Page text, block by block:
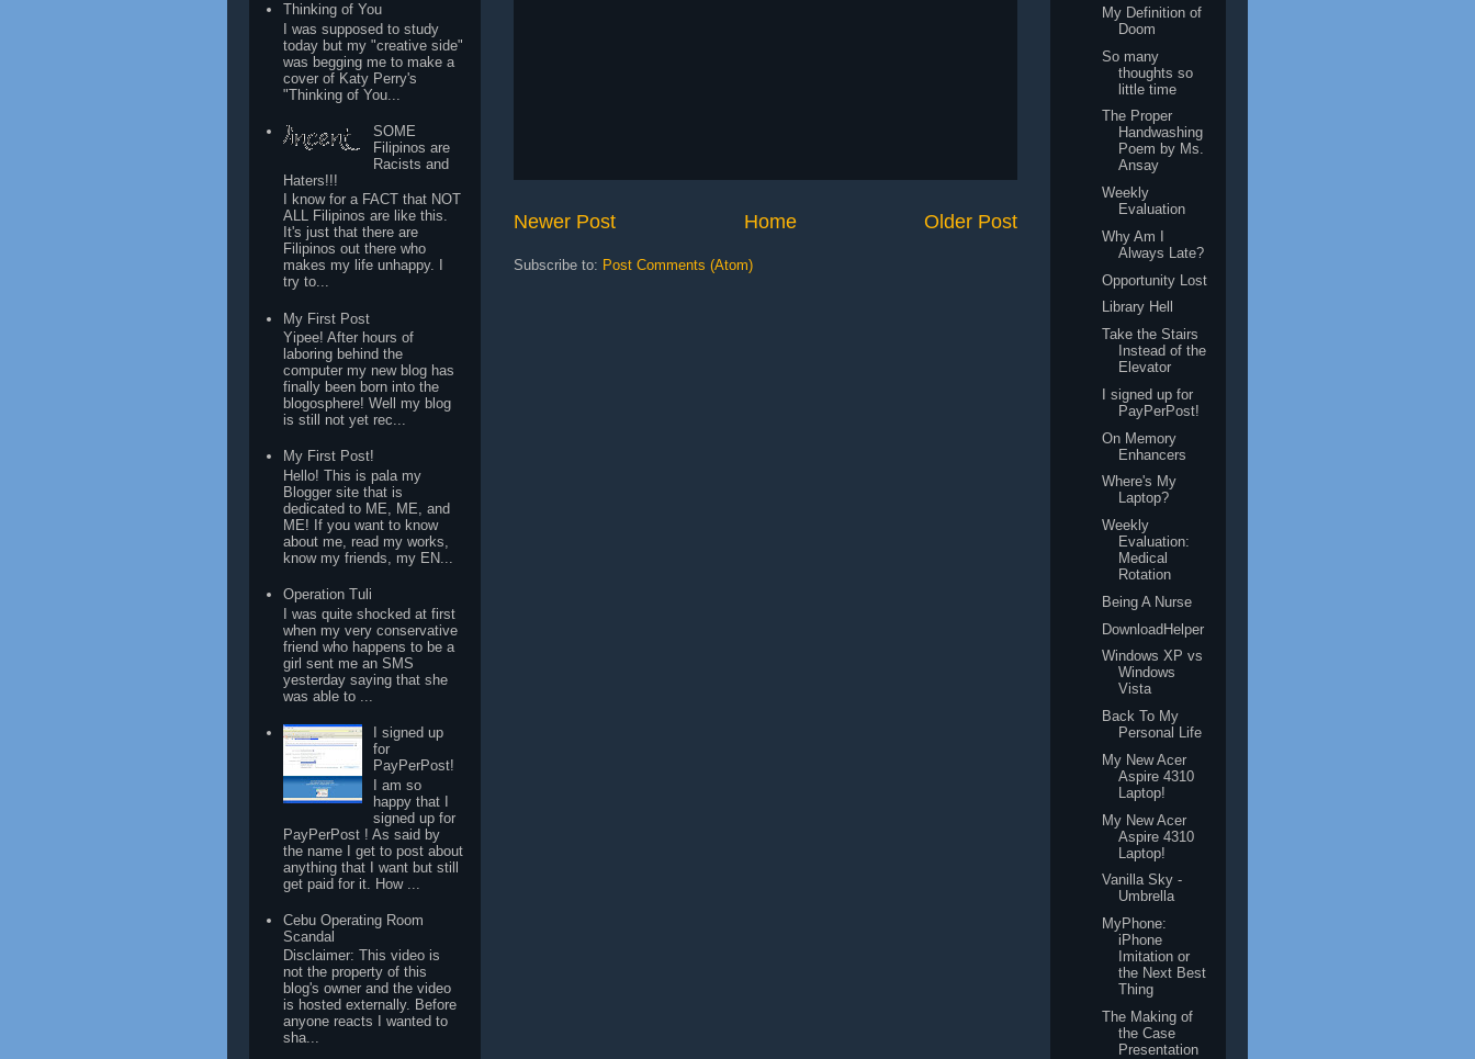
Newer Post Older Post
Home
Subscribe to: Post Comments (Atom)
Thinking of You
I was supposed to study
today but my "creative side"
was begging me to make a
cover of Katy Perry's
"Thinking of You...
SOME
Filipinos are
Racists and
Haters!!!
I know for a FACT that NOT
ALL Filipinos are like this.
It's just that there are
Filipinos out there who
makes my life unhappy. I
try to...
My First Post
Yipee! After hours of
laboring behind the
computer my new blog has
finally been born into the
blogosphere! Well my blog
is still not yet rec...
My First Post!
Hello! This is pala my
Blogger site that is
dedicated to ME, ME, and
ME! If you want to know
about me, read my works,
know my friends, my EN...
Operation Tuli
I was quite shocked at first
when my very conservative
friend who happens to be a
girl sent me an SMS
yesterday saying that she
was able to ...
I signed up
for
PayPerPost!
I am so
happy that I
signed up for
PayPerPost ! As said by
the name I get to post about
anything that I want but still
get paid for it. How ...
Cebu Operating Room
Scandal
Disclaimer: This video is
not the property of this
blog's owner and the video
is hosted externally. Before
anyone reacts I wanted to
sha...
My Definition of
Doom
So many
thoughts so
little time
The Proper
Handwashing
Poem by Ms.
Ansay
Weekly
Evaluation
Why Am I
Always Late?
Opportunity Lost
Library Hell
Take the Stairs
Instead of the
Elevator
I signed up for
PayPerPost!
On Memory
Enhancers
Where's My
Laptop?
Weekly
Evaluation:
Medical
Rotation
Being A Nurse
DownloadHelper
Windows XP vs
Windows
Vista
Back To My
Personal Life
My New Acer
Aspire 4310
Laptop!
My New Acer
Aspire 4310
Laptop!
Vanilla Sky -
Umbrella
MyPhone:
iPhone
Imitation or
the Next Best
Thing
The Making of
the Case
Presentation